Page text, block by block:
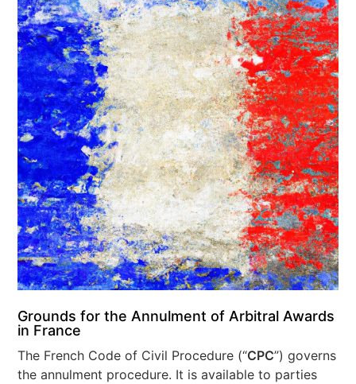
Grounds for the Annulment of Arbitral Awards
in France
The French Code of Civil Procedure (“CPC”) governs
the annulment procedure. It is available to parties